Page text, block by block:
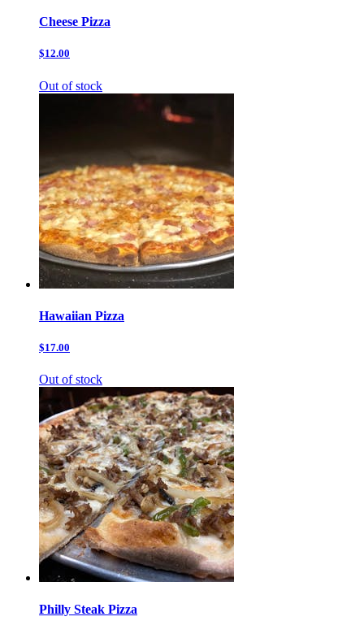
Cheese Pizza
$12.00
Out of stock
Hawaiian Pizza
$17.00
Out of stock
Philly Steak Pizza